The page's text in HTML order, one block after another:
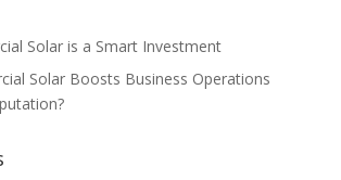
Solar is a Smart Investment
Solar Boosts Business Operations